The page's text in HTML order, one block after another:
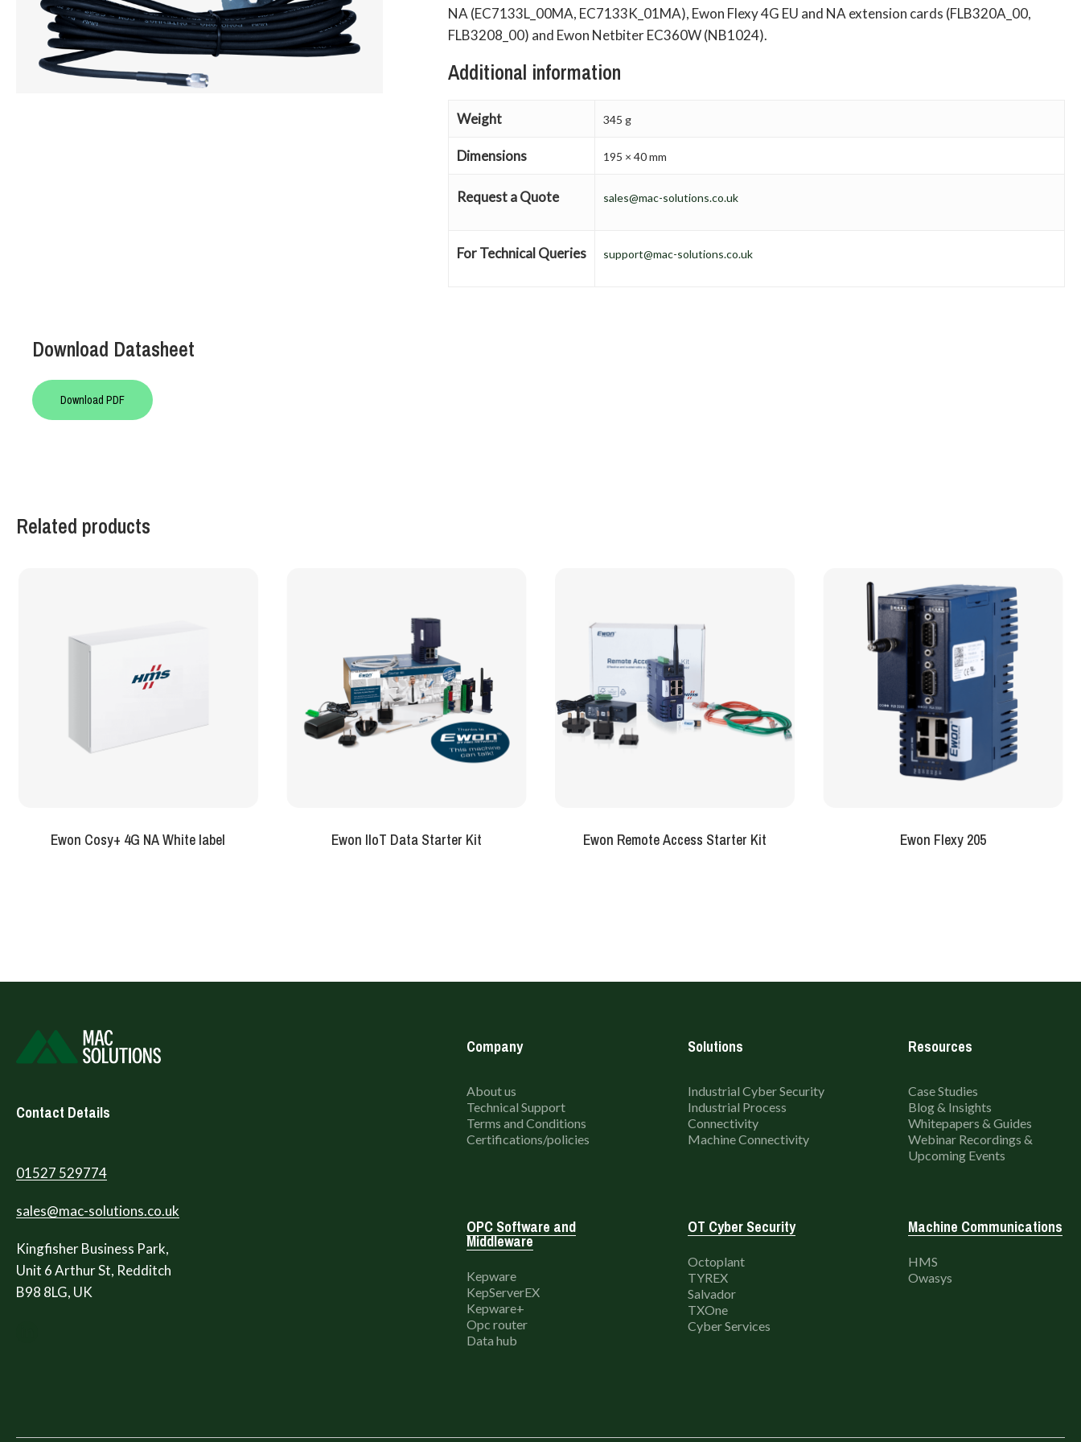
Hit enter to search or ESC to close
NA (EC7133L_00MA, EC7133K_01MA), Ewon Flexy 4G EU and NA extension cards (FLB320A_00,
FLB3208_00) and Ewon Netbiter EC360W (NB1024).
Additional information
Weight 345 g
Dimensions 195 × 40 mm
Request a Quote sales@mac-solutions.co.uk
For Technical Queries support@mac-solutions.co.uk
Download Datasheet
Download PDF
Related products
Ewon Cosy+ 4G NA White label Ewon IIoT Data Starter Kit Ewon Remote Access Starter Kit Ewon Flexy 205
Contact Details
01527 529774
sales@mac-solutions.co.uk
Kingfisher Business Park,
Unit 6 Arthur St, Redditch
B98 8LG, UK
Company
About us
Technical Support
Terms and Conditions
Certifications/policies
Solutions
Industrial Cyber Security
Industrial Process
Connectivity
Machine Connectivity
Resources
Case Studies
Blog & Insights
Whitepapers & Guides
Webinar Recordings &
Upcoming Events
OPC Software and
Middleware
Kepware
KepServerEX
Kepware+
Opc router
Data hub
OT Cyber Security
Octoplant
TYREX
Salvador
TXOne
Cyber Services
Machine Communications
HMS
Owasys